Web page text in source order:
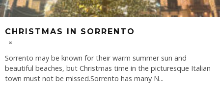
CHRISTMAS IN SORRENTO
Sorrento may be known for their warm summer sun and
beautiful beaches, but Christmas time in the picturesque Italian
town must not be missed.Sorrento has many N...